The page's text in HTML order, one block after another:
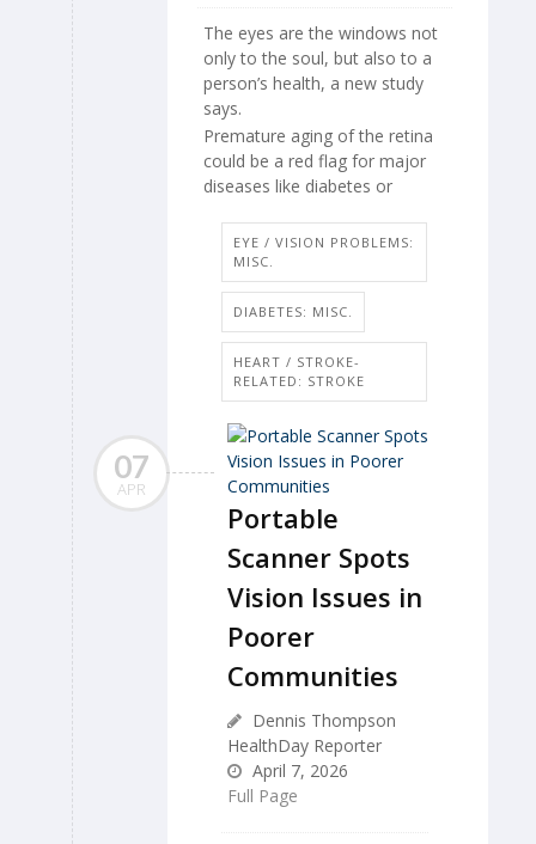
The eyes are the windows not
only to the soul, but also to a
person’s health, a new study
says.
Premature aging of the retina
could be a red flag for major
diseases like diabetes or
EYE / VISION PROBLEMS:
MISC.
DIABETES: MISC.
HEART / STROKE-
RELATED: STROKE
07
APR
Portable
Scanner Spots
Vision Issues in
Poorer
Communities
Dennis Thompson
HealthDay Reporter
April 7, 2026
Full Page